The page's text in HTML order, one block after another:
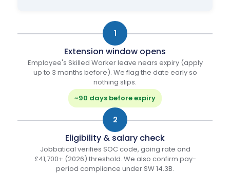
1
Extension window opens
Employee's Skilled Worker leave nears expiry (apply
up to 3 months before). We flag the date early so
nothing slips.
~90 days before expiry
2
Eligibility & salary check
Jobbatical verifies SOC code, going rate and
£41,700+ (2026) threshold. We also confirm pay-
period compliance under SW 14.3B.